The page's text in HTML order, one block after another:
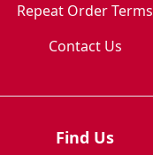
Repeat Order Terms
Contact Us
Find Us